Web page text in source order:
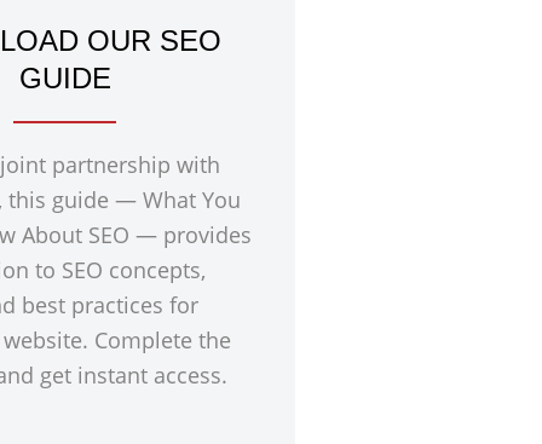
OUR SEO
GUIDE
partnership with
this guide — What You
About SEO — provides
to SEO concepts,
best practices for
Complete the
get instant access.